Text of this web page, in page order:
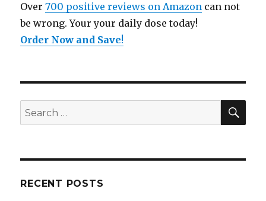
Over700 positive reviews on Amazon can not
be wrong. Your your daily dose today!
Order Now and Save!
Search
for:
RECENT POSTS